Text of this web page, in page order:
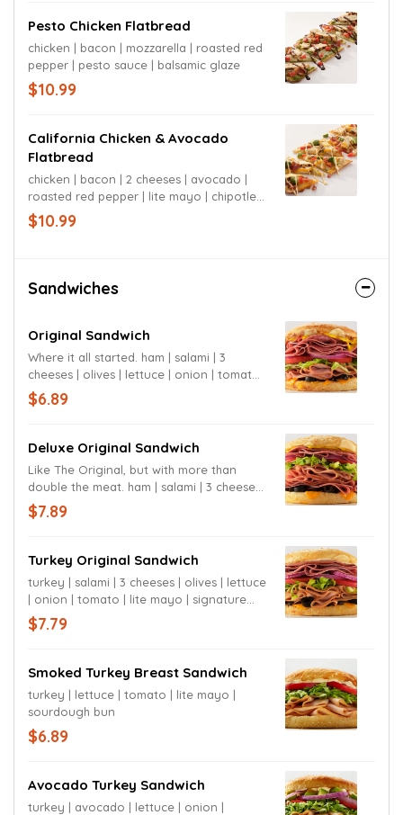
Pesto Chicken Flatbread
chicken | bacon | mozzarella | roasted red
pepper | pesto sauce | balsamic glaze
$10.99
California Chicken & Avocado
Flatbread
chicken | bacon | 2 cheeses | avocado |
roasted red pepper | lite mayo | chipotle
mayo
$10.99
Sandwiches
Original Sandwich
Where it all started. ham | salami | 3
cheeses | olives | lettuce | onion | tomato |
mustard | signature sauce | sourdough
bun
$6.89
Deluxe Original Sandwich
Like The Original, but with more than
double the meat. ham | salami | 3 cheeses |
olives | lettuce | onion | tomato | mustard |
signature sauce | sourdough bun
$7.89
Turkey Original Sandwich
turkey | salami | 3 cheeses | olives | lettuce
| onion | tomato | lite mayo | signature
sauce sourdough bun
$7.79
Smoked Turkey Breast Sandwich
turkey | lettuce | tomato | lite mayo |
sourdough bun
$6.89
Avocado Turkey Sandwich
turkey | avocado | lettuce | onion |